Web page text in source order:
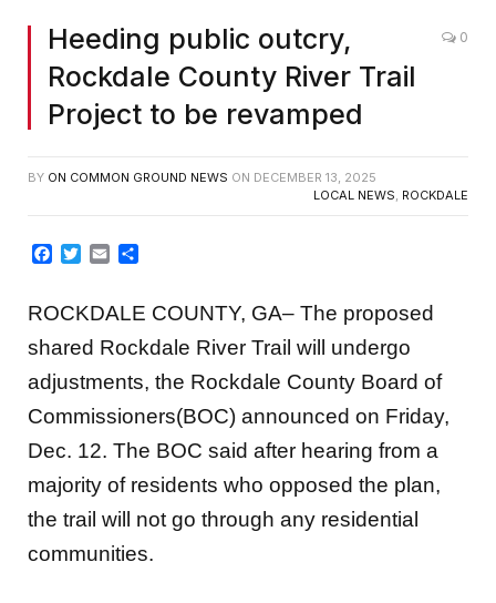
Heeding public outcry,
Rockdale County River Trail
Project to be revamped
0
BY ON COMMON GROUND NEWS ON DECEMBER 13, 2025
LOCAL NEWS, ROCKDALE
Facebook
TwitterEmail
ROCKDALE COUNTY, GA– The proposed
shared Rockdale River Trail will undergo
adjustments, the Rockdale County Board of
Commissioners(BOC) announced on Friday,
Dec. 12. The BOC said after hearing from a
majority of residents who opposed the plan,
the trail will not go through any residential
communities.